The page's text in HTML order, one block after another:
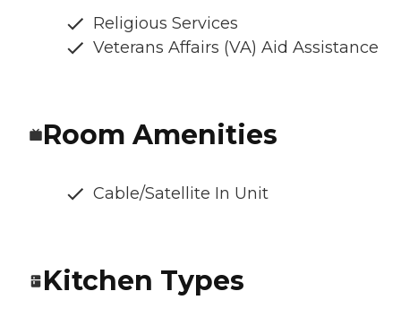
Religious Services
Veterans Affairs (VA) Aid Assistance
Room Amenities
Cable/Satellite In Unit
Kitchen Types